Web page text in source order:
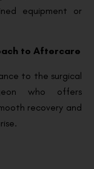
equipment or
to Aftercare
to the surgical
who offers
recovery and